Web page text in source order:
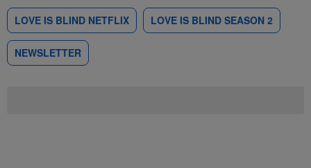
LOVE IS BLIND NETFLIX LOVE IS BLIND SEASON 2
NEWSLETTER